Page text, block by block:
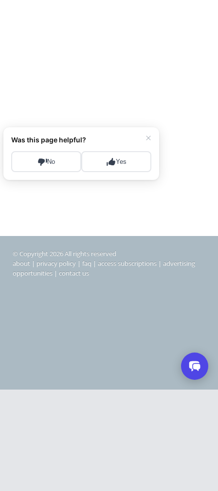
© Copyright 2026 All rights reserved
about | privacy policy | faq | access subscriptions | advertising
opportunities | contact us